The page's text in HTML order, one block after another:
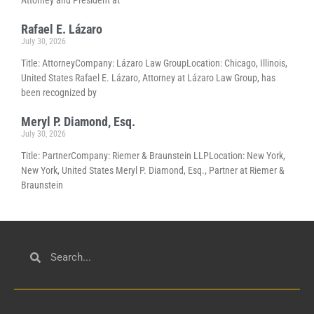
Rafael E. Lázaro
July 30, 2026
Title: AttorneyCompany: Lázaro Law GroupLocation: Chicago, Illinois,
United States Rafael E. Lázaro, Attorney at Lázaro Law Group, has
been recognized by
Meryl P. Diamond, Esq.
July 30, 2026
Title: PartnerCompany: Riemer & Braunstein LLPLocation: New York,
New York, United States Meryl P. Diamond, Esq., Partner at Riemer &
Braunstein